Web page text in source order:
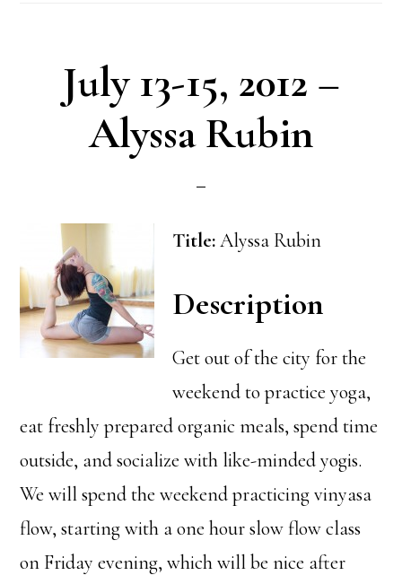
July 13-15, 2012 –
Alyssa Rubin
Title:Alyssa Rubin
Description
Get out of the city for the
weekend to practice yoga,
eat freshly prepared organic meals, spend time
outside, and socialize with like-minded yogis.
We will spend the weekend practicing vinyasa
flow, starting with a one hour slow flow class
on Friday evening, which will be nice after